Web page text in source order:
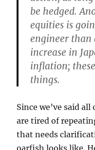
be hedged.
equities is
engineer than
increase in
inflation;
things.
Since we’ve said
are tired of
that needs
oarfish looks like.